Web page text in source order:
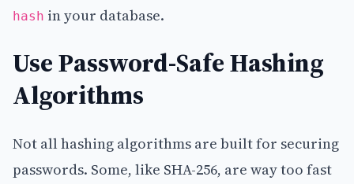
hash in your database.
Use Password-Safe Hashing
Algorithms
Not all hashing algorithms are built for securing
passwords. Some, like SHA-256, are way too fast